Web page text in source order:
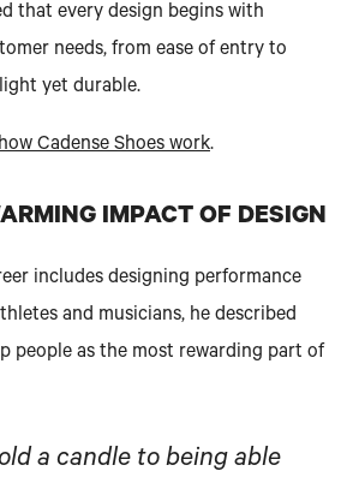
that every design begins with
needs, from ease of entry to
yet durable.
Cadense Shoes work.
IMPACT OF DESIGN
includes designing performance
and musicians, he described
people as the most rewarding part of
a candle to being able